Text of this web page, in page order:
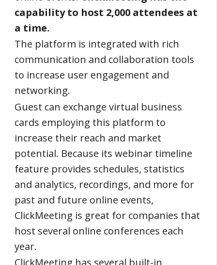
capability to host 2,000 attendees at
a time.
The platform is integrated with rich
communication and collaboration tools
to increase user engagement and
networking.
Guest can exchange virtual business
cards employing this platform to
increase their reach and market
potential. Because its webinar timeline
feature provides schedules, statistics
and analytics, recordings, and more for
past and future online events,
ClickMeeting is great for companies that
host several online conferences each
year.
ClickMeeting has several built-in